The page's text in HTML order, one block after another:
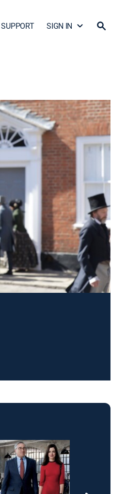
SUPPORT SIGN IN